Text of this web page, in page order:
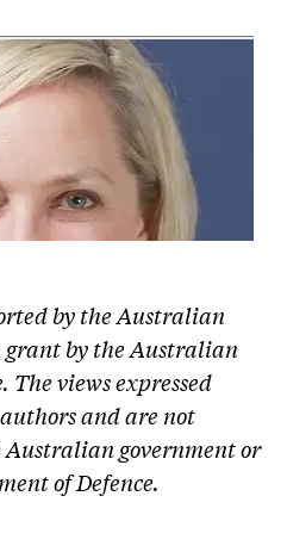
by the Australian
grant by the Australian
The views expressed
and are not
Australian government or
of Defence.